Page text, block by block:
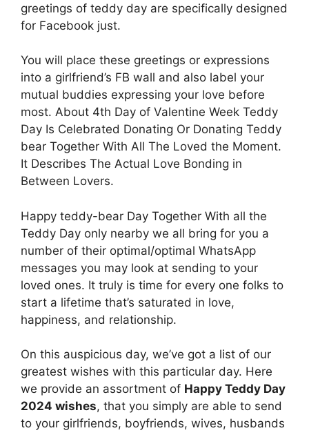
greetings of teddy day are specifically designed
for Facebook just.
You will place these greetings or expressions
into a girlfriend’s FB wall and also label your
mutual buddies expressing your love before
most. About 4th Day of Valentine Week Teddy
Day Is Celebrated Donating Or Donating Teddy
bear Together With All The Loved the Moment.
It Describes The Actual Love Bonding in
Between Lovers.
Happy teddy-bear Day Together With all the
Teddy Day only nearby we all bring for you a
number of their optimal/optimal WhatsApp
messages you may look at sending to your
loved ones. It truly is time for every one folks to
start a lifetime that’s saturated in love,
happiness, and relationship.
On this auspicious day, we’ve got a list of our
greatest wishes with this particular day. Here
we provide an assortment of Happy Teddy Day
2024 wishes, that you simply are able to send
to your girlfriends, boyfriends, wives, husbands